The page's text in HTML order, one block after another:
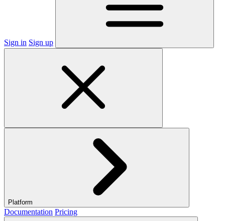
Sign in Sign up
Platform
Documentation Pricing